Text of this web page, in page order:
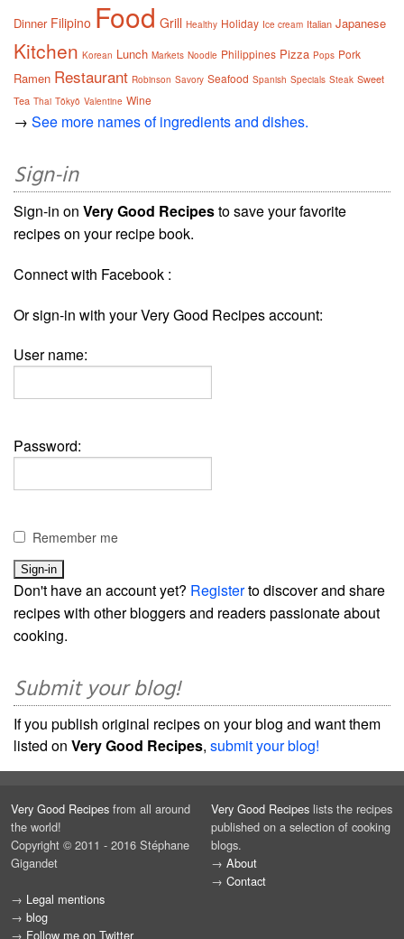
Dinner Filipino Food Grill Healthy Holiday Ice cream Italian Japanese
Kitchen Korean Lunch Markets Noodle Philippines Pizza Pops Pork
Ramen Restaurant Robinson Savory Seafood Spanish Specials Steak Sweet
Tea Thai Tōkyō Valentine Wine
→ See more names of ingredients and dishes.
Sign-in
Sign-in on Very Good Recipesto save your favorite
recipes on your recipe book.
Connect with Facebook :
Or sign-in with your Very Good Recipes account:
User name:
Password:
Remember me
Don't have an account yet? Registerto discover and share
recipes with other bloggers and readers passionate about
cooking.
Submit your blog!
If you publish original recipes on your blog and want them
listed on Very Good Recipes, submit your blog!
Very Good Recipes from all around
the world!
Copyright © 2011 - 2016 Stéphane
Gigandet
→ Legal mentions
→ blog
→ Follow me on Twitter
Very Good Recipes lists the recipes
published on a selection of cooking
blogs.
→ About
→ Contact